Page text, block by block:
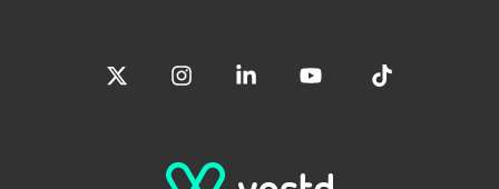
InstagramLinkedinYouTube